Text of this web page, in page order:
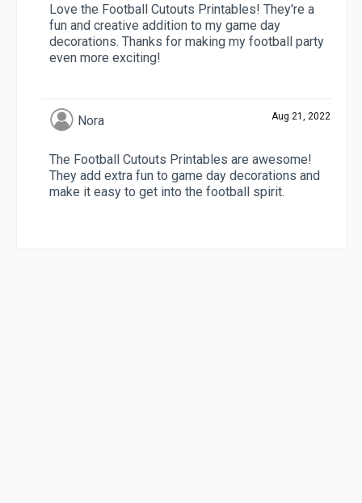
Love the Football Cutouts Printables! They're a
fun and creative addition to my game day
decorations. Thanks for making my football party
even more exciting!
Nora Aug 21, 2022
The Football Cutouts Printables are awesome!
They add extra fun to game day decorations and
make it easy to get into the football spirit.